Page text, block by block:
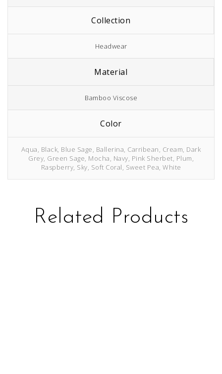
Collection
Headwear
Material
Bamboo Viscose
Color
Aqua, Black, Blue Sage, Ballerina, Carribean, Cream, Dark
Grey, Green Sage, Mocha, Navy, Pink Sherbet, Plum,
Raspberry, Sky, Soft Coral, Sweet Pea, White
Related Products